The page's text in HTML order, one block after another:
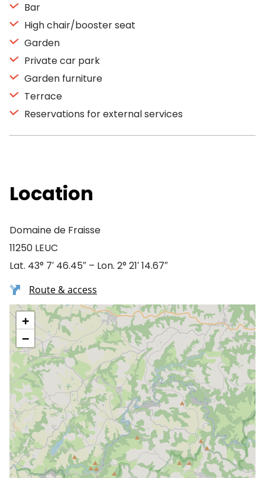
Bar
High chair/booster seat
Garden
Private car park
Garden furniture
Terrace
Reservations for external services
Location
Domaine de Fraisse
11250 LEUC
Lat. 43° 7′ 46.45″ – Lon. 2° 21′ 14.67″
Route & access
+
−